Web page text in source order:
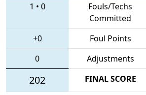
1 • 0
Fouls/Techs
Committed
+0 Foul Points
0
Adjustments
202 FINAL SCORE